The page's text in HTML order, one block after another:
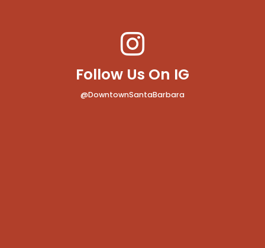
Follow Us On IG
@DowntownSantaBarbara